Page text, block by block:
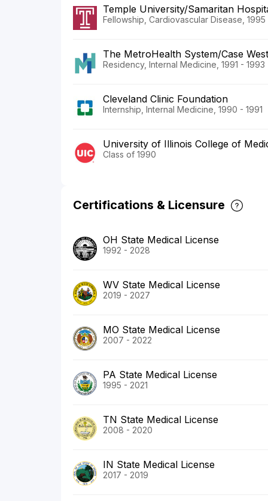
Temple University/Samaritan
Fellowship, Cardiovascular Disease, 1995
The MetroHealth System/Case
Residency, Internal Medicine, 1991 - 1993
Cleveland Clinic Foundation
Internship, Internal Medicine, 1990 - 1991
University of Illinois College of
Class of 1990
Certifications & Licensure
OH State Medical License
1992 - 2028
WV State Medical License
2019 - 2027
MO State Medical License
2007 - 2022
PA State Medical License
1995 - 2021
TN State Medical License
2008 - 2020
IN State Medical License
2017 - 2019